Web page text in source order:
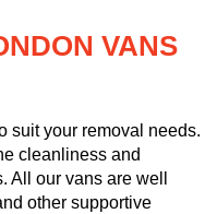
VANS
suit your removal needs.
cleanliness and
our vans are well
other supportive